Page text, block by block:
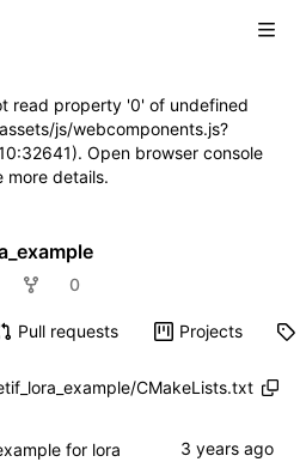
read property '0' of undefined
js/webcomponents.js?
Open browser console
more details.
0
Pull requests Projects
/CMakeLists.txt
for lora